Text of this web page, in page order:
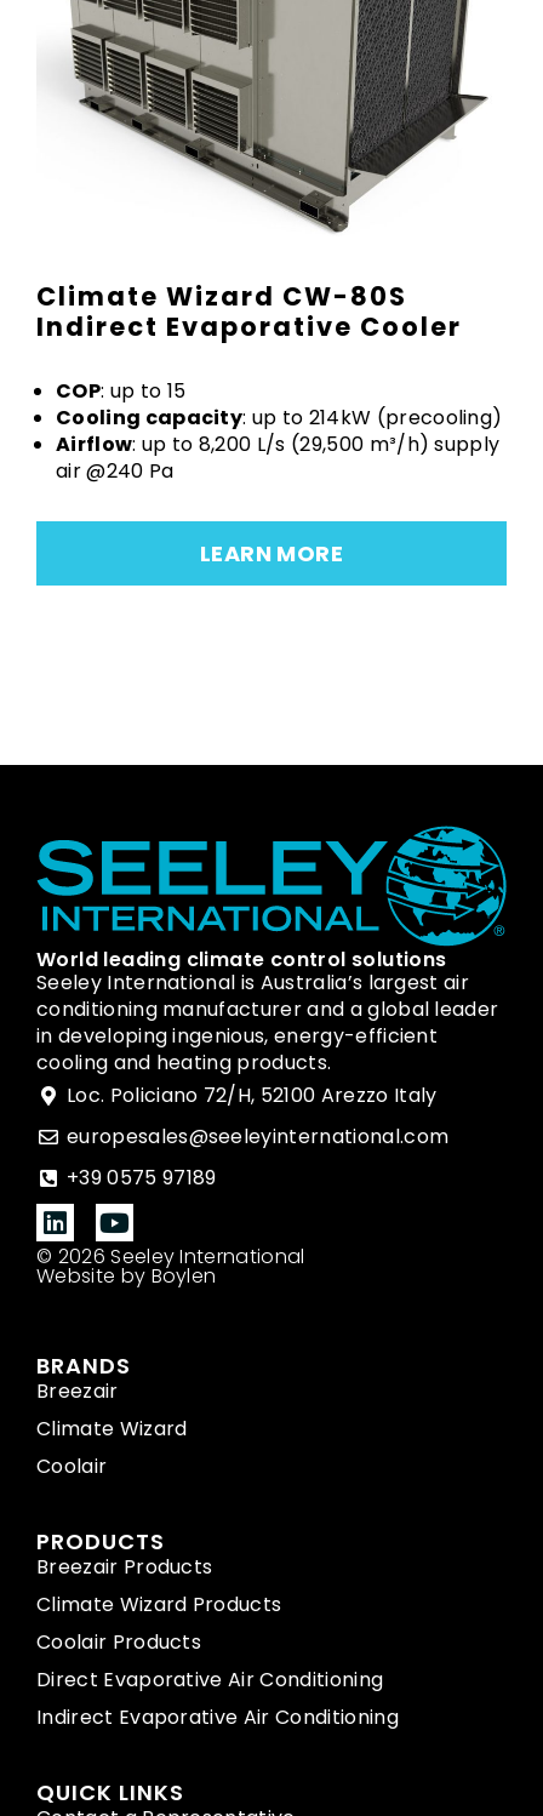
Climate Wizard CW-80S
Indirect Evaporative Cooler
COP: up to 15
Cooling capacity: up to 214kW (precooling)
Airflow: up to 8,200 L/s (29,500 m³/h) supply
air @240 Pa
LEARN MORE
World leading climate control solutions
Seeley International is Australia’s largest air
conditioning manufacturer and a global leader
in developing ingenious, energy-efficient
cooling and heating products.
Loc. Policiano 72/H, 52100 Arezzo Italy
europesales@seeleyinternational.com
+39 0575 97189
© 2026 Seeley International
Website by Boylen
BRANDS
Breezair
Climate Wizard
Coolair
PRODUCTS
Breezair Products
Climate Wizard Products
Coolair Products
Direct Evaporative Air Conditioning
Indirect Evaporative Air Conditioning
QUICK LINKS